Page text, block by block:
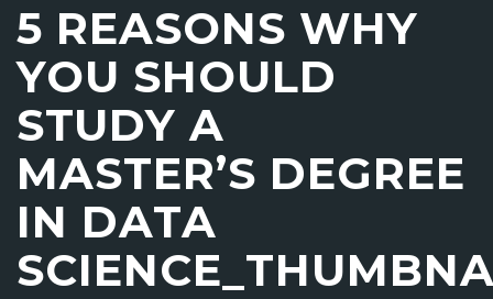
5 REASONS WHY
YOU SHOULD
STUDY A
MASTER’S DEGREE
IN DATA